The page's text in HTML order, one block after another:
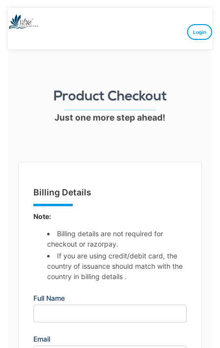
Login
Product Checkout
Just one more step ahead!
Billing Details
Note:
Billing details are not required for
checkout or razorpay.
If you are using credit/debit card, the
country of issuance should match with the
country in billing details .
Full Name
Email